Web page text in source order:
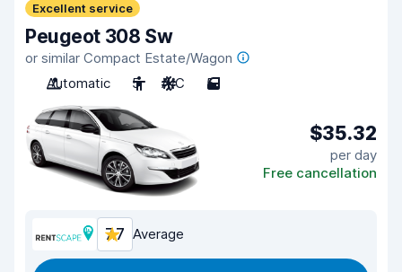
Excellent service
Peugeot 308 Sw
or similar Compact Estate/Wagon
Automatic
5 A/C 5
$35.32
per day
Free cancellation
7.7 Average